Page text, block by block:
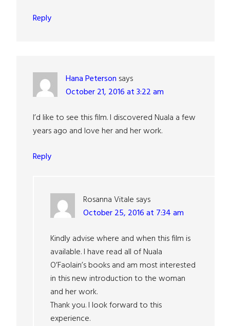
Reply
Hana Peterson says
October 21, 2016 at 3:22 am
I’d like to see this film. I discovered Nuala a few
years ago and love her and her work.
Reply
Rosanna Vitale says
October 25, 2016 at 7:34 am
Kindly advise where and when this film is
available. I have read all of Nuala
O’Faolain’s books and am most interested
in this new introduction to the woman
and her work.
Thank you. I look forward to this
experience.